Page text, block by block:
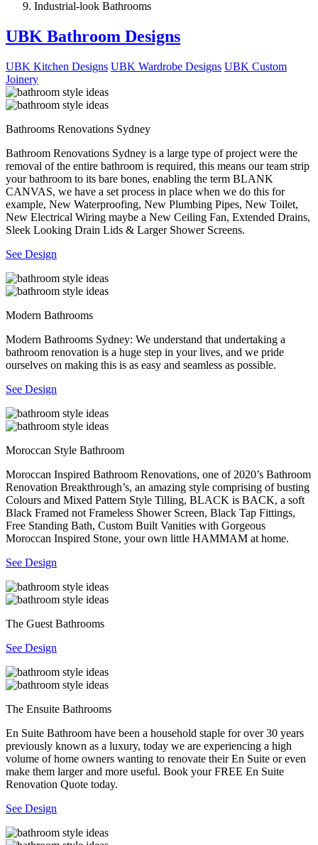
Industrial-look Bathrooms
UBK Bathroom Designs
UBK Kitchen Designs UBK Wardrobe Designs UBK Custom
Joinery
Bathrooms Renovations Sydney
Bathroom Renovations Sydney is a large type of project were the
removal of the entire bathroom is required, this means our team strip
your bathroom to its bare bones, enabling the term BLANK
CANVAS, we have a set process in place when we do this for
example, New Waterproofing, New Plumbing Pipes, New Toilet,
New Electrical Wiring maybe a New Ceiling Fan, Extended Drains,
Sleek Looking Drain Lids & Larger Shower Screens.
See Design
Modern Bathrooms
Modern Bathrooms Sydney: We understand that undertaking a
bathroom renovation is a huge step in your lives, and we pride
ourselves on making this is as easy and seamless as possible.
See Design
Moroccan Style Bathroom
Moroccan Inspired Bathroom Renovations, one of 2020’s Bathroom
Renovation Breakthrough’s, an amazing style comprising of busting
Colours and Mixed Pattern Style Tilling, BLACK is BACK, a soft
Black Framed not Frameless Shower Screen, Black Tap Fittings,
Free Standing Bath, Custom Built Vanities with Gorgeous
Moroccan Inspired Stone, your own little HAMMAM at home.
See Design
The Guest Bathrooms
See Design
The Ensuite Bathrooms
En Suite Bathroom have been a household staple for over 30 years
previously known as a luxury, today we are experiencing a high
volume of home owners wanting to renovate their En Suite or even
make them larger and more useful. Book your FREE En Suite
Renovation Quote today.
See Design